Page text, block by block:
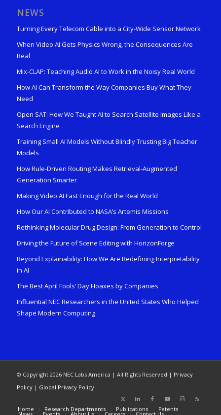
NEWS
Turning Every Telecom Cable into a City-Wide Sensor Network
When Video AI Gets Physics Wrong, the Consequences Are
Real
Mix-CLAP: Teaching Audio AI to Work in the Noisy Real World
How AI Can Transform the Way Companies Buy What They
Need
Open SAT: How We Taught AI to Search Satellite Images Like a
Search Engine
Training Small AI Models Without Blindly Trusting Big Teacher
Models
How Rule-Driven Routing Makes Retrieval-Augmented
Generation Smarter
Making Video AI Fast Enough for the Real World
How Our AI Contributed to NASA’s Artemis Missions
Rethinking Molecular Drug Design: From Generation to Control
Driving the Future of Scene Editing with HorizonForge
Beyond Explainability: How We Are Redefining Interpretability
in AI
The Best April Fools’ Day Hoaxes by Companies
Influential NEC Researchers in the United States Who Helped
Shape Modern Computing
© Copyright 2026 NEC Labs America | All Rights Reserved | Privacy
Policy| Global Privacy Policy
Home Research Departments Publications Patents